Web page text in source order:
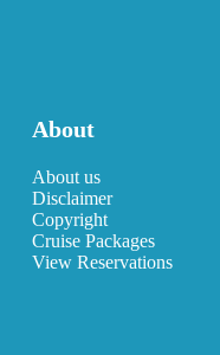
About
About us
Disclaimer
Copyright
Cruise Packages
View Reservations